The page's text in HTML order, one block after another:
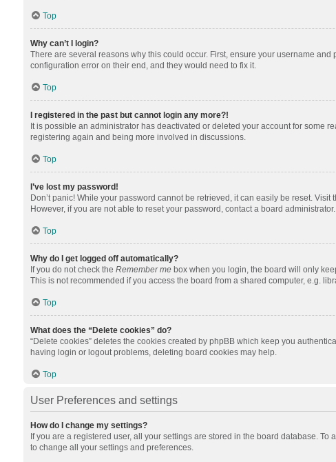
Top
Why can’t I login?
There are several reasons why this could occur. First, ensure your username
configuration error on their end, and they would need to fix it.
Top
I registered in the past but cannot login any more?!
It is possible an administrator has deactivated or deleted your account for some
registering again and being more involved in discussions.
Top
I’ve lost my password!
Don’t panic! While your password cannot be retrieved, it can easily be reset. Visit
However, if you are not able to reset your password, contact a board administrator.
Top
Why do I get logged off automatically?
If you do not check the Remember mebox when you login, the board will only
This is not recommended if you access the board from a shared computer, e.g.
Top
What does the “Delete cookies” do?
“Delete cookies” deletes the cookies created by phpBB which keep you
having login or logout problems, deleting board cookies may help.
Top
User Preferences and settings
How do I change my settings?
If you are a registered user, all your settings are stored in the board database.
to change all your settings and preferences.